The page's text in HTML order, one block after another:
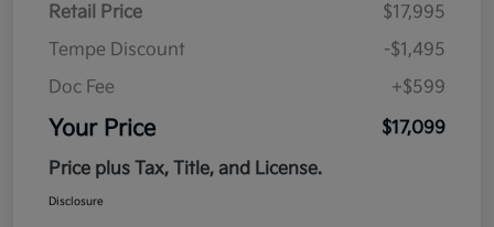
Retail Price
$17,995
Tempe Discount
-$1,495
Doc Fee
+$599
Your Price
$17,099
Price plus Tax, Title, and License.
Disclosure